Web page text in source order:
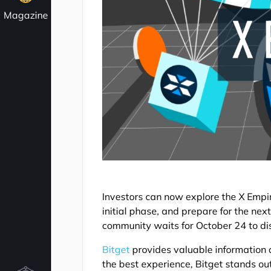
Magazine
Investors can now explore the X
initial phase, and prepare for the
community waits for October 24 to
Bitget provides valuable information
the best experience, Bitget stands